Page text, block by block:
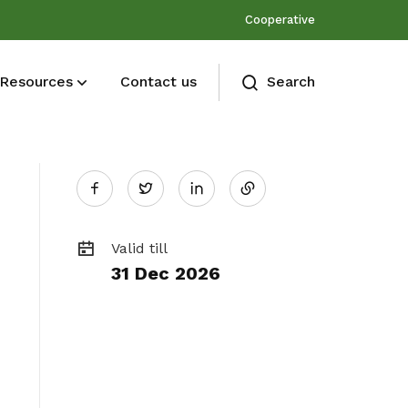
Cooperative
Join our events and expand your
Resources Contact us Search
Twitter
LinkedIn
Valid till
31 Dec 2026